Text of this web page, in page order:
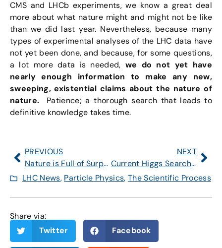
CMS and LHCb experiments, we know a great deal
more about what nature might and might not be like
than we did last year. Nevertheless, because many
types of experimental analyses of the LHC data have
not yet been done, and because, for some questions,
a lot more data is needed, we do not yet have
nearly enough information to make any new,
sweeping, existential claims about the nature of
nature. Patience; a thorough search that leads to
definitive knowledge takes time.
PREVIOUS
Nature is Full of Surprises
NEXT
Current Higgs Searches: What Do They Imply for Standard Model and Beyond?
LHC News, Particle Physics, The Scientific Process
Share via:
Twitter
Facebook